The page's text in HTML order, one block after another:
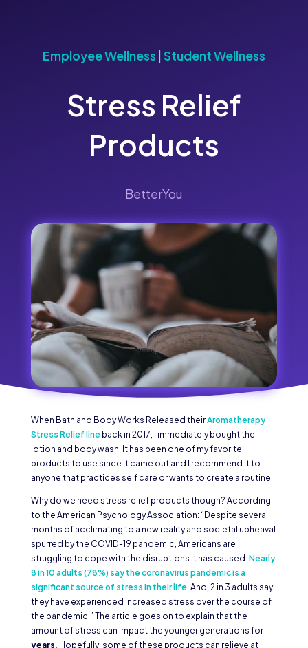
Employee Wellness |Student Wellness
Stress Relief
Products
BetterYou
When Bath and Body Works Released theirAromatherapy
Stress Relief lineback in 2017, I immediately bought the
lotion and body wash. It has been one of my favorite
products to use since it came out and I recommend it to
anyone that practices self care or wants to create a routine.
Why do we need stress relief products though? According
to the American Psychology Association: “Despite several
months of acclimating to a new reality and societal upheaval
spurred by the COVID-19 pandemic, Americans are
struggling to cope with the disruptions it has caused. Nearly
8 in 10 adults (78%) say the coronavirus pandemic is a
significant source of stress in their life. And, 2 in 3 adults say
they have experienced increased stress over the course of
the pandemic.” The article goes on to explain that the
amount of stress can impact the younger generations for
years. Hopefully, some of these products can relieve at